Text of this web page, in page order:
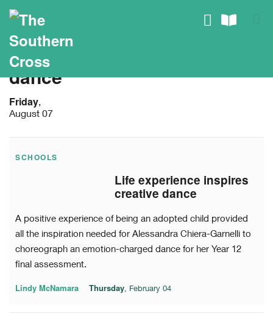
dance
Friday,
August 07
SCHOOLS
Life experience inspires
creative dance
A positive experience of being an adopted child provided
all the inspiration needed for Alessandra Chiera-Garnelli to
choreograph an emotion-charged dance for her Year 12
final assessment.
Lindy McNamara Thursday, February 04